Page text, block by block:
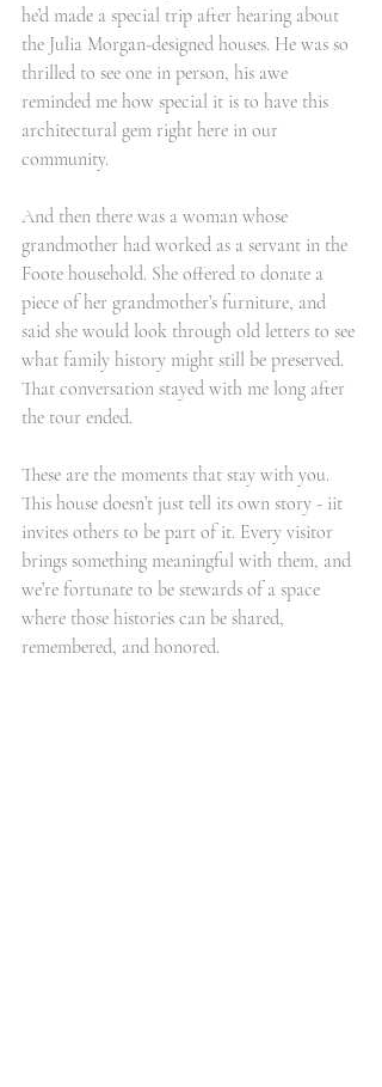
he’d made a special trip after hearing about
the Julia Morgan-designed houses. He was so
thrilled to see one in person, his awe
reminded me how special it is to have this
architectural gem right here in our
community.
And then there was a woman whose
grandmother had worked as a servant in the
Foote household. She offered to donate a
piece of her grandmother’s furniture, and
said she would look through old letters to see
what family history might still be preserved.
That conversation stayed with me long after
the tour ended.
These are the moments that stay with you.
This house doesn’t just tell its own story - iit
invites others to be part of it. Every visitor
brings something meaningful with them, and
we’re fortunate to be stewards of a space
where those histories can be shared,
remembered, and honored.